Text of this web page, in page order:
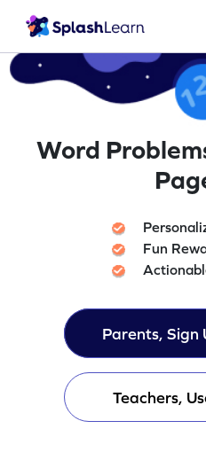
Word
Fun
Parents, Sign
Teachers,